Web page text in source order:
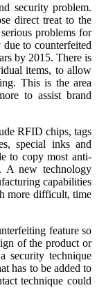
security problem.
direct treat to the
problems for
to counterfeited
by 2015. There is
items, to allow
This is the area
to assist brand
RFID chips, tags
special inks and
to copy most anti‐
A new technology
capabilities
more difficult, time
feature so
of the product or
security technique
has to be added to
technique could